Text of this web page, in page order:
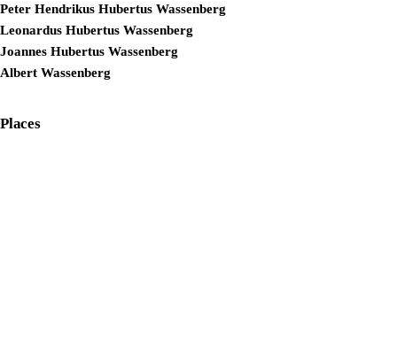
Peter Hendrikus Hubertus Wassenberg
Leonardus Hubertus Wassenberg
Joannes Hubertus Wassenberg
Albert Wassenberg
Places